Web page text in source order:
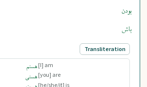
بودن
باش
Transliteration
هستم
هستی
[I] am
[you] are
[he/she/it] is